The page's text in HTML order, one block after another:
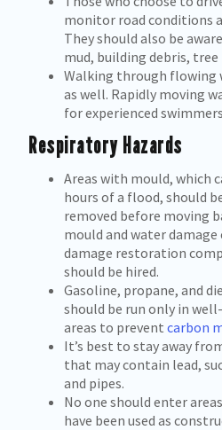
monitor road conditions
They should also be
mud, building debris,
Walking through flowing
as well. Rapidly moving
for experienced
Respiratory Hazards
Areas with mould, which
hours of a flood, should
removed before moving
mould and water
damage restoration
should be hired.
Gasoline, propane, and
should be run only in
areas to prevent carbon
It’s best to stay away
that may contain lead,
and pipes.
No one should enter
have been used as